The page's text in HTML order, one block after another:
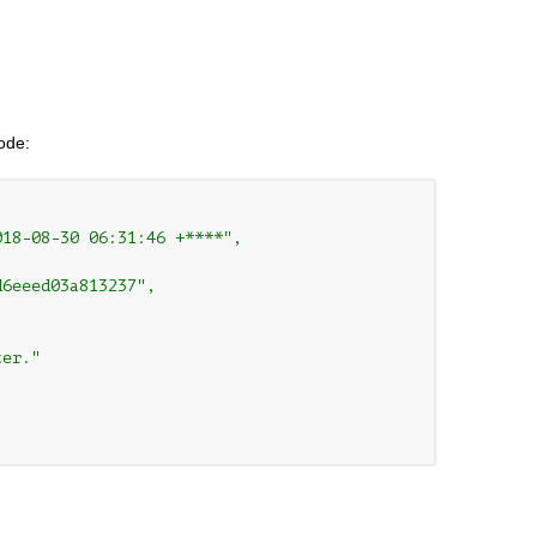
08-30 06:31:46 +****",